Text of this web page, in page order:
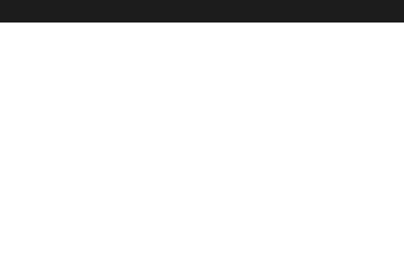
Sustainability Statement